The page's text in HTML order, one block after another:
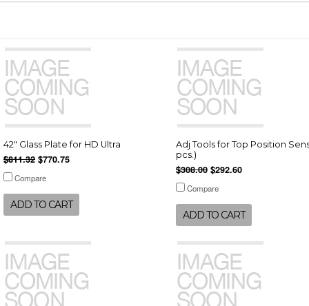
42" Glass Plate for HD Ultra
$811.32 $770.75
Compare
ADD TO CART
Adj Tools for Top Position
pcs.)
$308.00 $292.60
Compare
ADD TO CART